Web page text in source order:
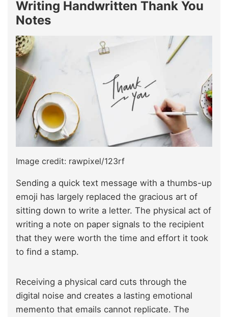
Writing Handwritten Thank You
Notes
Image credit: rawpixel/123rf
Sending a quick text message with a thumbs-up
emoji has largely replaced the gracious art of
sitting down to write a letter. The physical act of
writing a note on paper signals to the recipient
that they were worth the time and effort it took
to find a stamp.
Receiving a physical card cuts through the
digital noise and creates a lasting emotional
memento that emails cannot replicate. The